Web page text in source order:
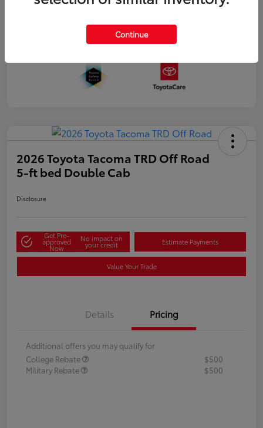
2026 Toyota Tacoma TRD Off Road
5-ft bed Double Cab
Disclosure
Get Pre-
approved
Now
No impact on
your credit Estimate Payments
Value Your Trade
Details Pricing
Additional offers you may qualify for
College Rebate
$500
Military Rebate
$500
Continue